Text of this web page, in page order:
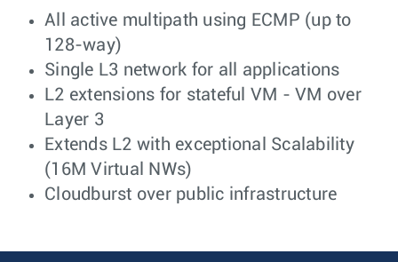
All active multipath using ECMP (up to
128-way)
Single L3 network for all applications
L2 extensions for stateful VM - VM over
Layer 3
Extends L2 with exceptional Scalability
(16M Virtual NWs)
Cloudburst over public infrastructure